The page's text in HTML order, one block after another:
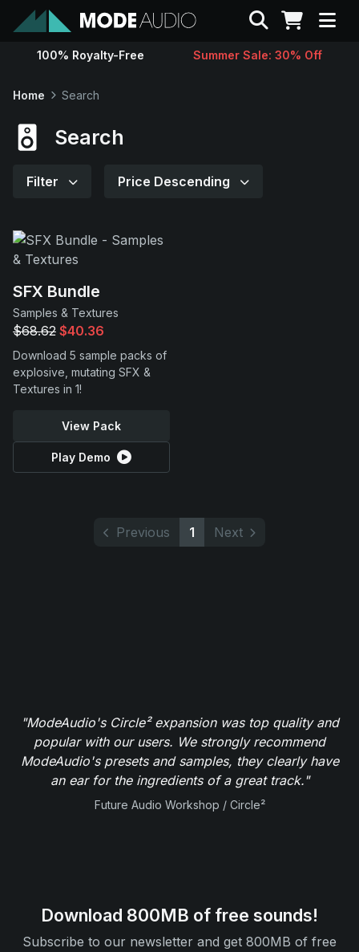
Sounds
Support
Search
100% Royalty-Free Summer Sale: 30% Off
Home Search
Search
Filter Price Descending
SFX Bundle
Samples & Textures
$68.62 $40.36
Download 5 sample packs of
explosive, mutating SFX &
Textures in 1!
View Pack
Play Demo
Previous 1 Next
"ModeAudio's Circle² expansion was top quality and
popular with our users. We strongly recommend
ModeAudio's presets and samples, they clearly have
an ear for the ingredients of a great track."
Future Audio Workshop / Circle²
Download 800MB of free sounds!
Subscribe to our newsletter and get 800MB of free